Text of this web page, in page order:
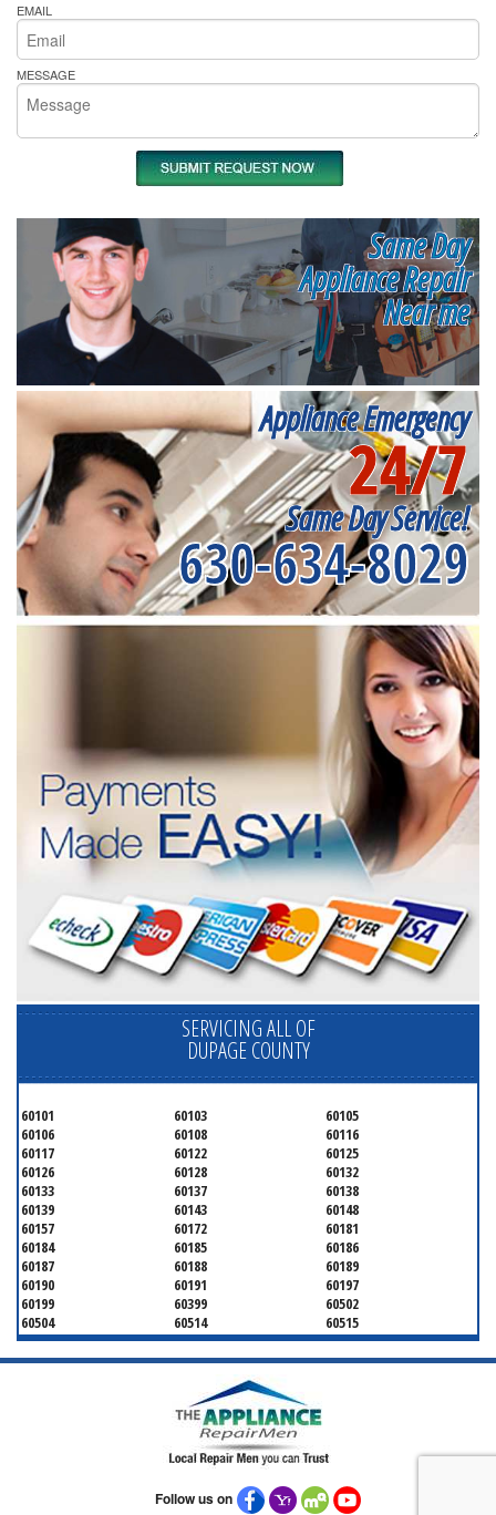
EMAIL
MESSAGE
Same Day
Appliance Repair
Near me
Appliance Emergency
24/7
Same Day Service!
630-634-8029
SERVICING ALL OF
DUPAGE COUNTY
60101 60103
60105
60106
60108
60116
60117
60122
60125
60126
60128
60132
60133
60137
60138
60139
60143
60148
60157
60172
60181
60184
60185
60186
60187
60188
60189
60190
60191
60197
60199
60399
60502
60504
60514
60515
60516
60517
60519
60521
60522
60523
60559
60565
60570
60599
Follow us on